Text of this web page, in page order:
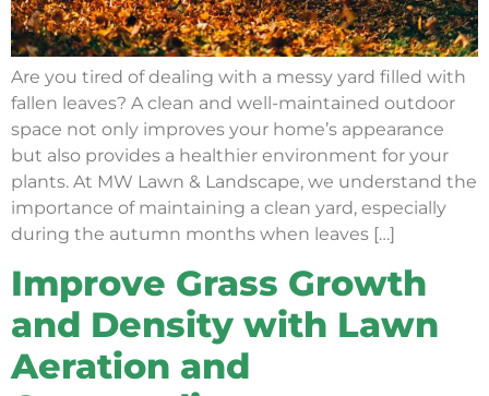
Are you tired of dealing with a messy yard filled with
fallen leaves? A clean and well-maintained outdoor
space not only improves your home’s appearance
but also provides a healthier environment for your
plants. At MW Lawn & Landscape, we understand the
importance of maintaining a clean yard, especially
during the autumn months when leaves […]
Improve Grass Growth
and Density with Lawn
Aeration and